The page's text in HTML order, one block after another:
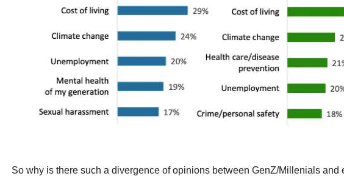
So why is there such a divergence of opinions between GenZ/Millenials and